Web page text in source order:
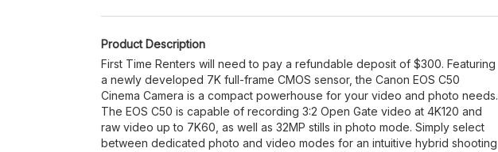
Product Description
First Time Renters will need to pay a refundable deposit of $300. Featuring
a newly developed 7K full-frame CMOS sensor, the Canon EOS C50
Cinema Camera is a compact powerhouse for your video and photo needs.
The EOS C50 is capable of recording 3:2 Open Gate video at 4K120 and
raw video up to 7K60, as well as 32MP stills in photo mode. Simply select
between dedicated photo and video modes for an intuitive hybrid shooting